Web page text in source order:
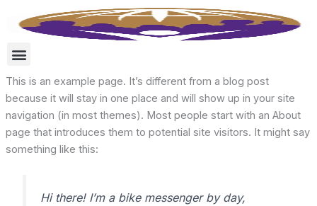
This is an example page. It’s different from a blog post
because it will stay in one place and will show up in your site
navigation (in most themes). Most people start with an About
page that introduces them to potential site visitors. It might say
something like this:
Hi there! I’m a bike messenger by day,